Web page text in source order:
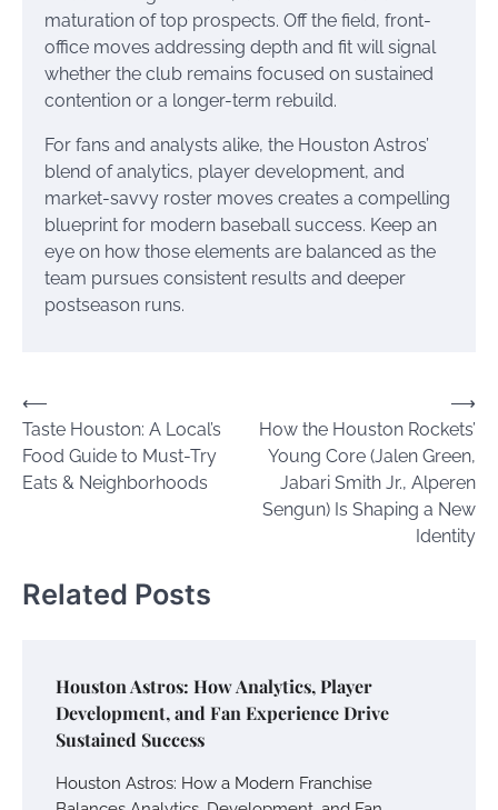
maturation of top prospects. Off the field, front-
office moves addressing depth and fit will signal
whether the club remains focused on sustained
contention or a longer-term rebuild.
For fans and analysts alike, the Houston Astros’
blend of analytics, player development, and
market-savvy roster moves creates a compelling
blueprint for modern baseball success. Keep an
eye on how those elements are balanced as the
team pursues consistent results and deeper
postseason runs.
Post
navigation
⟵
Taste Houston: A Local’s
Food Guide to Must-Try
Eats & Neighborhoods
How the Houston Rockets’
Young Core (Jalen Green,
Jabari Smith Jr., Alperen
Sengun) Is Shaping a New
Identity
⟶
Related Posts
Houston Astros: How Analytics, Player
Development, and Fan Experience Drive
Sustained Success
Houston Astros: How a Modern Franchise